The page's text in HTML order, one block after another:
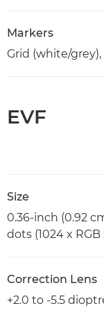
Markers
Grid (white/
EVF
Size
0.36-inch (0.92
dots (1024 x RGB
Correction Lens
+2.0 to -5.5